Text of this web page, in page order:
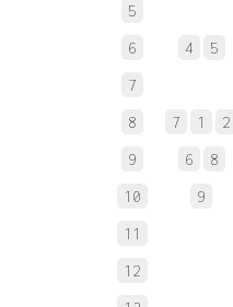
5
6
4 5
7
8
7 1 2
9
6 8
10
9
11
12